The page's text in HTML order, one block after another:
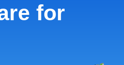
for